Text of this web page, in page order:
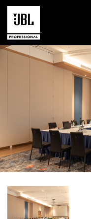
Products
Training
About
Where To Buy & Connect
Support